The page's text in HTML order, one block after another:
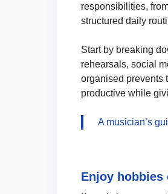
responsibilities,
structured daily
Start by breaking
rehearsals, social
organised prevents
productive while
A musician’s
Enjoy